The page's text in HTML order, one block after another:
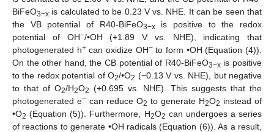
BiFeO3−x is calculated to be 0.23 V vs. NHE. It can be seen that
the VB potential of R40-BiFeO3−xis positive to the redox
potential of OH−/•OH (+1.89 V vs. NHE), indicating that
photogenerated h+can oxidize OH−to form •OH (Equation (4)).
On the other hand, the CB potential of R40-BiFeO3−xis positive
to the redox potential of O2/•O2 (−0.13 V vs. NHE), but negative
to that of O2/H2O2 (+0.695 vs. NHE). This suggests that the
photogenerated e− can reduce O2 to generate H2O2 instead of
•O2 (Equation (5)). Furthermore, H2O2 can undergoes a series
of reactions to generate •OH radicals (Equation (6)). As a result,